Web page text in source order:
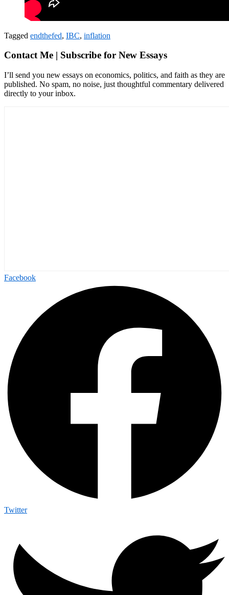
Tagged endthefed, IBC, inflation
Contact Me | Subscribe for New Essays
I’ll send you new essays on economics, politics, and faith as they are
published. No spam, no noise, just thoughtful commentary delivered
directly to your inbox.
Facebook
Twitter